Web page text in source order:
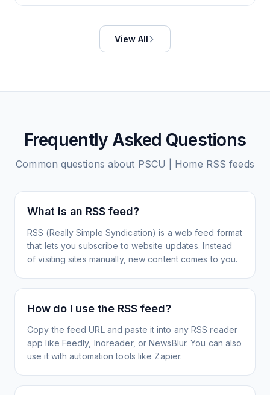
View All
Frequently Asked Questions
Common questions about PSCU | Home RSS feeds
What is an RSS feed?
RSS (Really Simple Syndication) is a web feed format
that lets you subscribe to website updates. Instead
of visiting sites manually, new content comes to you.
How do I use the RSS feed?
Copy the feed URL and paste it into any RSS reader
app like Feedly, Inoreader, or NewsBlur. You can also
use it with automation tools like Zapier.